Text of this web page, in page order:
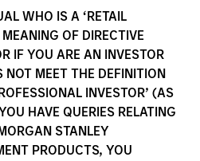
WHO IS A ‘RETAIL
OF DIRECTIVE
IF YOU ARE AN INVESTOR
NOT MEET THE DEFINITION
INVESTOR’ (AS
HAVE QUERIES RELATING
STANLEY
PRODUCTS, YOU